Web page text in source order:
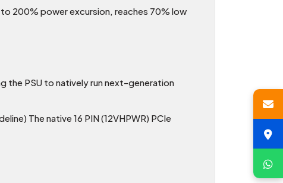
200% power excursion, reaches 70% low
the PSU to natively run next-generation
The native 16 PIN (12VHPWR) PCIe